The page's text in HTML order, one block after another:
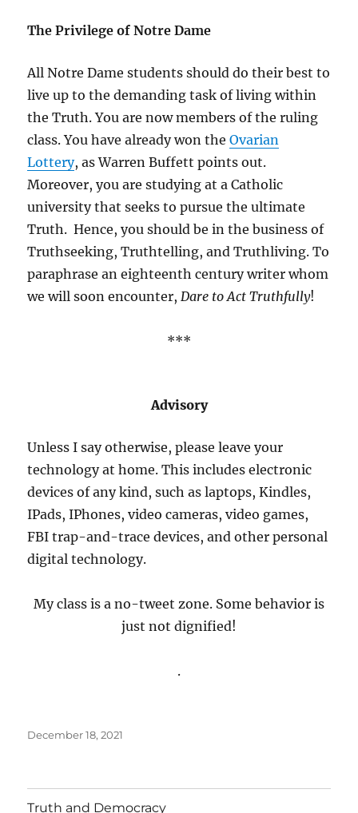
The Privilege of Notre Dame
All Notre Dame students should do their best to
live up to the demanding task of living within
the Truth. You are now members of the ruling
class. You have already won theOvarian
Lottery, as Warren Buffett points out.
Moreover, you are studying at a Catholic
university that seeks to pursue the ultimate
Truth. Hence, you should be in the business of
Truthseeking, Truthtelling, and Truthliving. To
paraphrase an eighteenth century writer whom
we will soon encounter, Dare to Act Truthfully!
***
Advisory
Unless I say otherwise, please leave your
technology at home. This includes electronic
devices of any kind, such as laptops, Kindles,
IPads, IPhones, video cameras, video games,
FBI trap-and-trace devices, and other personal
digital technology.
My class is a no-tweet zone. Some behavior is
just not dignified!
.
Posted
December 18, 2021
Truth and Democracy